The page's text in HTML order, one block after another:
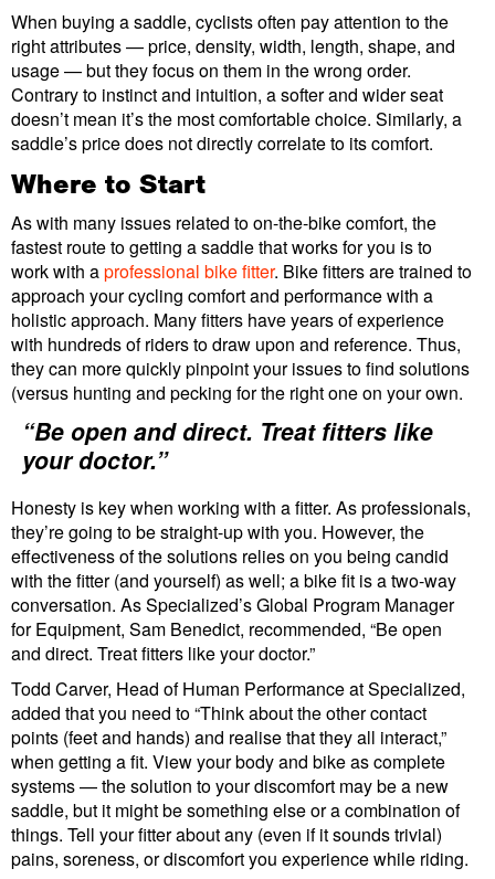
When buying a saddle, cyclists often pay attention to the
right attributes — price, density, width, length, shape, and
usage — but they focus on them in the wrong order.
Contrary to instinct and intuition, a softer and wider seat
doesn’t mean it’s the most comfortable choice. Similarly, a
saddle’s price does not directly correlate to its comfort.
Where to Start
As with many issues related to on-the-bike comfort, the
fastest route to getting a saddle that works for you is to
work with aprofessional bike fitter. Bike fitters are trained to
approach your cycling comfort and performance with a
holistic approach. Many fitters have years of experience
with hundreds of riders to draw upon and reference. Thus,
they can more quickly pinpoint your issues to find solutions
(versus hunting and pecking for the right one on your own.
“Be open and direct. Treat fitters like
your doctor.”
Honesty is key when working with a fitter. As professionals,
they’re going to be straight-up with you. However, the
effectiveness of the solutions relies on you being candid
with the fitter (and yourself) as well; a bike fit is a two-way
conversation. As Specialized’s Global Program Manager
for Equipment, Sam Benedict, recommended, “Be open
and direct. Treat fitters like your doctor.”
Todd Carver, Head of Human Performance at Specialized,
added that you need to “Think about the other contact
points (feet and hands) and realise that they all interact,”
when getting a fit. View your body and bike as complete
systems — the solution to your discomfort may be a new
saddle, but it might be something else or a combination of
things. Tell your fitter about any (even if it sounds trivial)
pains, soreness, or discomfort you experience while riding.